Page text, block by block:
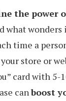
the power
what wonders
time a
store or
card with 5-
canboost